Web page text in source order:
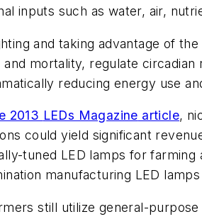
inputs such as water, air,
and taking advantage of
mortality, regulate
reducing energy use
2013 LEDs Magazine article,
could yield significant
tuned LED lamps for farming
manufacturing LED
still utilize general-